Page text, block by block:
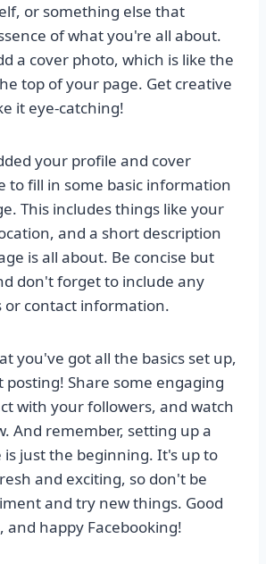
or something else that
of what you're all about.
a cover photo, which is like the
top of your page. Get creative
it eye-catching!
your profile and cover
to fill in some basic information
This includes things like your
and a short description
is all about. Be concise but
don't forget to include any
or contact information.
you've got all the basics set up,
posting! Share some engaging
with your followers, and watch
And remember, setting up a
is just the beginning. It's up to
and exciting, so don't be
and try new things. Good
and happy Facebooking!